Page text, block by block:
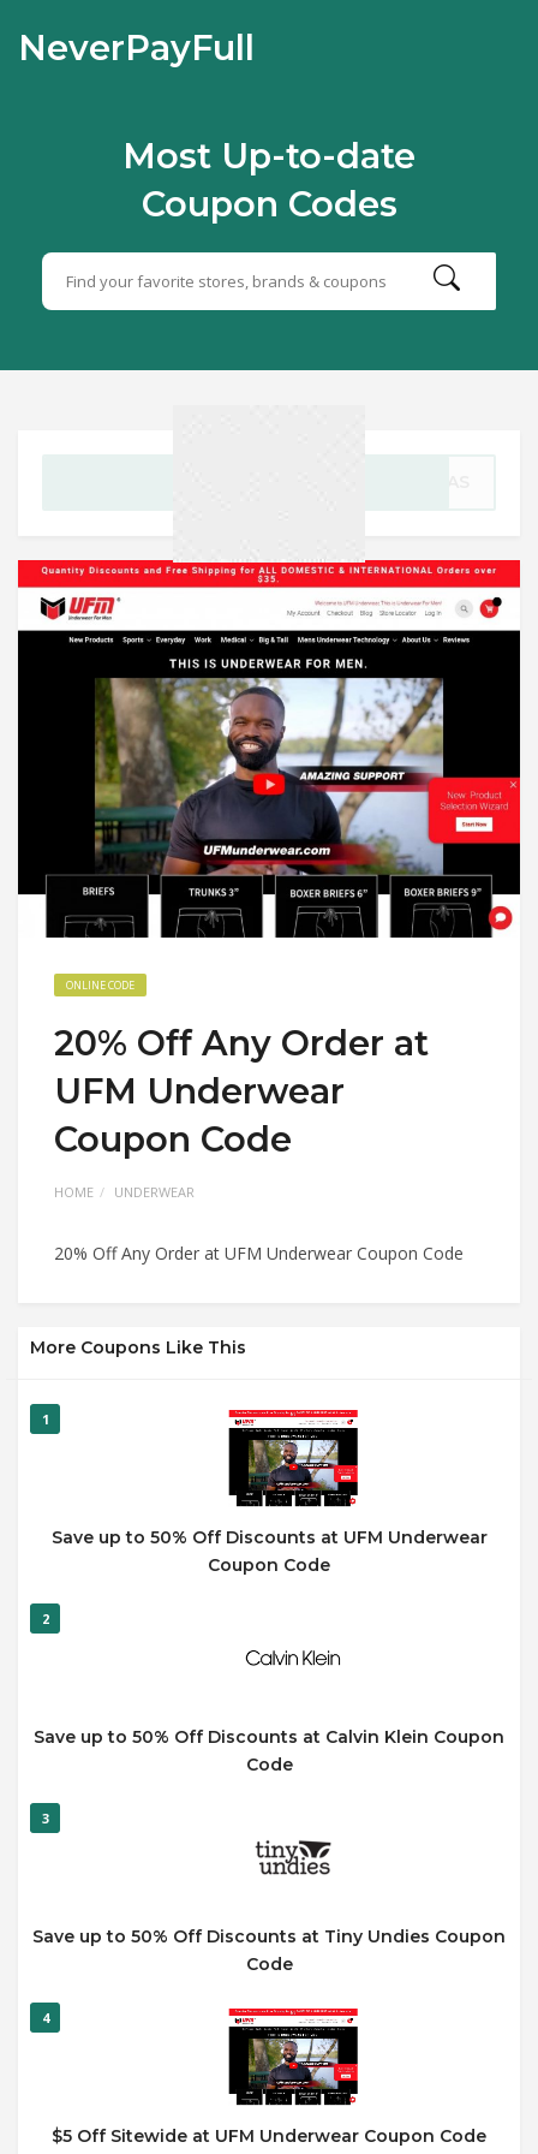
NeverPayFull
Most Up-to-date
Coupon Codes
ONLINE CODE
20% Off Any Order at
UFM Underwear
Coupon Code
HOME UNDERWEAR
20% Off Any Order at UFM Underwear Coupon Code
More Coupons Like This
1
Save up to 50% Off Discounts at UFM Underwear
Coupon Code
2
Save up to 50% Off Discounts at Calvin Klein Coupon
Code
3
Save up to 50% Off Discounts at Tiny Undies Coupon
Code
4
$5 Off Sitewide at UFM Underwear Coupon Code